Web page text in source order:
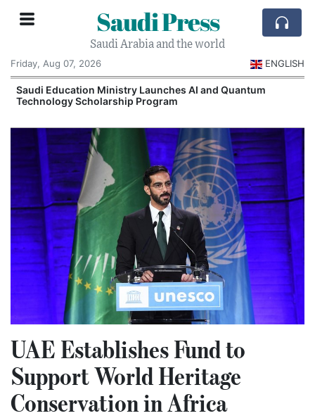
Saudi Press
Saudi Arabia and the world
Friday, Aug 07, 2026
ENGLISH
Saudi Education Ministry Launches AI and Quantum
Technology Scholarship Program
UAE Establishes Fund to
Support World Heritage
Conservation in Africa